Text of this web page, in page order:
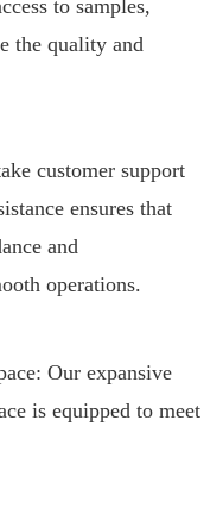
to samples,
the quality and
customer support
ensures that
and
operations.
Our expansive
is equipped to meet